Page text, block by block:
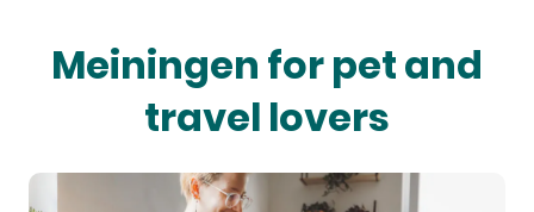
Meiningen for pet and
travel lovers